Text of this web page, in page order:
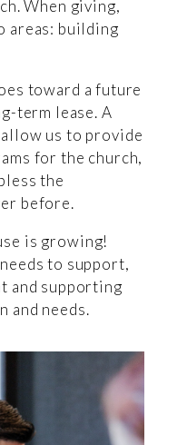
When giving,
areas: building
toward a future
term lease. A
us to provide
for the church,
the
before.
is growing!
to support,
and supporting
and needs.